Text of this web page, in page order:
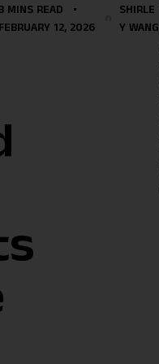
3 MINS READ
FEBRUARY 12, 2026
SHIRLE
Y WANG